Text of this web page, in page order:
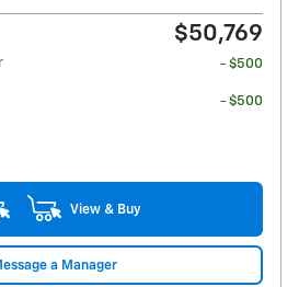
$50,769
- $500
- $500
View & Buy
a Manager